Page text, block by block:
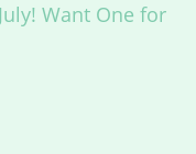
Want One for